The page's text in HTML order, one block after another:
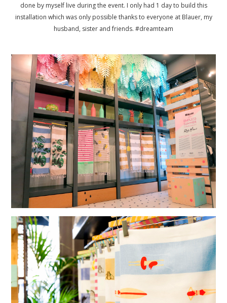
done by myself live during the event. I only had 1 day to build this
installation which was only possible thanks to everyone at Blauer, my
husband, sister and friends. #dreamteam